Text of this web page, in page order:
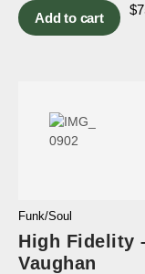
Add to cart
$
Funk/Soul
High Fidelity
Vaughan